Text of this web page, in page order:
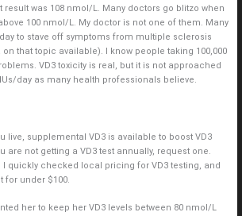
result was 108 nmol/L. Many doctors go blitzo when
100 nmol/L. My doctor is not one of them. Many
to stave off symptoms from multiple sclerosis
that topic available). I know people taking 100,000
VD3 toxicity is real, but it is not approached
day as many health professionals believe.
live, supplemental VD3 is available to boost VD3
are not getting a VD3 test annually, request one.
I quickly checked local pricing for VD3 testing, and
for under $100.
her to keep her VD3 levels between 80 nmol/L